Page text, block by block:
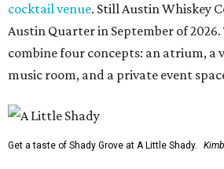
cocktail venue. Still Austin Whiskey
Austin Quarter in September of
combine four concepts: an atrium, a
music room, and a private event
Get a taste of Shady Grove at A Little Shady.